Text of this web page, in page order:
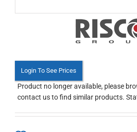
Login To See Prices
Product no longer available, please
contact us to find similar products.